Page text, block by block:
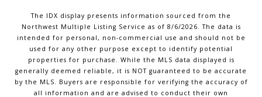
The IDX display presents information sourced from the
Northwest Multiple Listing Service as of 8/6/2026. The data is
intended for personal, non-commercial use and should not be
used for any other purpose except to identify potential
properties for purchase. While the MLS data displayed is
generally deemed reliable, it is NOT guaranteed to be accurate
by the MLS. Buyers are responsible for verifying the accuracy of
all information and are advised to conduct their own